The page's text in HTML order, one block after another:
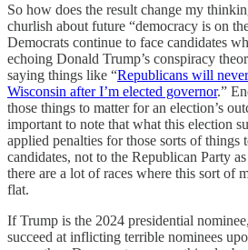
So how does the result change my
churlish about future “democracy is on
Democrats continue to face candidates
echoing Donald Trump’s conspiracy
saying things like “Republicans will
Wisconsin after I’m elected governor.”
those things to matter for an election’s
important to note that what this election
applied penalties for those sorts of
candidates, not to the Republican Party
there are a lot of races where this sort of
flat.
If Trump is the 2024 presidential
succeed at inflicting terrible nominees